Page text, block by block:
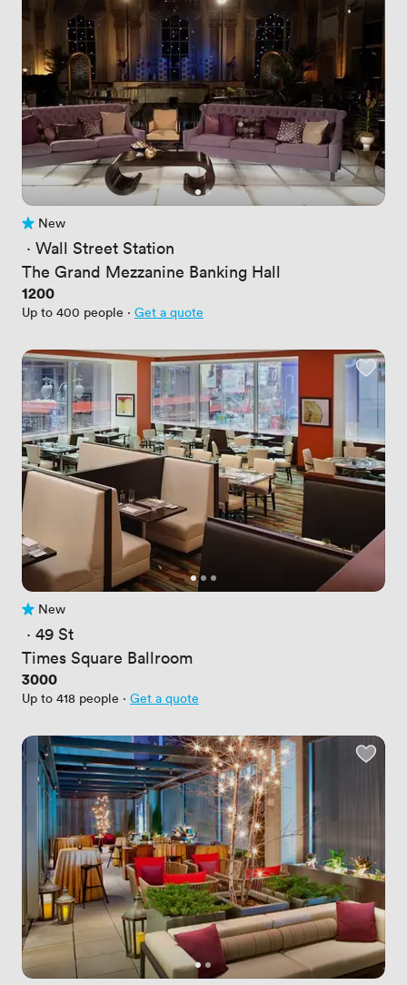
No reviews yet
New
· Wall Street Station
The Grand Mezzanine Banking Hall
Price
1200
Up to 400 people · Get a quote
No reviews yet
New
· 49 St
Times Square Ballroom
Price
3000
Up to 418 people · Get a quote